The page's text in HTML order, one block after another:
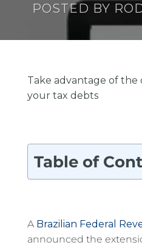
POSTED BY
Take advantage of
your tax debts
Table of
A Brazilian Federal
announced the